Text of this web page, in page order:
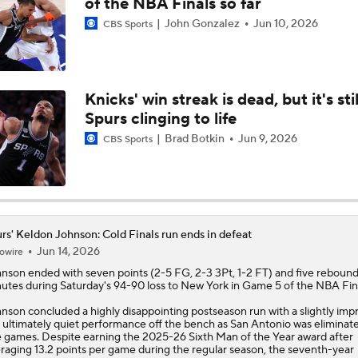
Is Victor Wembanyama the New Face of the NBA?
Lebron James Posts Wolves Emoji's On Social Media
Evaluating Brayden Burries & Nate Ament in Summer League
NBA Contract Trade Candidates
Contract Trade Candidates: De'Aaron Fox
CBS Sports John Gonzalez Jun 10, 2026
Knicks' win streak is dead, but it's
Spurs clinging to life
CBS Sports Brad Botkin Jun 9, 2026
Keldon Johnson: Cold Finals run ends in defeat
Jun 14, 2026
ended with seven points (2-5 FG, 2-3 3Pt, 1-2 FT) and five
during Saturday's 94-90 loss to New York in Game 5 of the NBA
concluded a highly disappointing postseason run with a slightly
ultimately quiet performance off the bench as San Antonio was
games. Despite earning the 2025-26 Sixth Man of the Year award after
13.2 points per game during the regular season, the seventh-year